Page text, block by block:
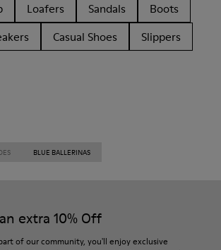
Loafers Sandals
Boots
Casual Shoes Slippers
BLUE BALLERINAS
extra 10% Off
of our community, you'll enjoy exclusive